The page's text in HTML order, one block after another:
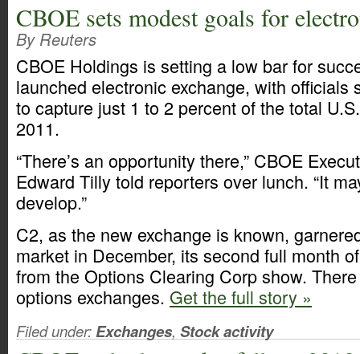
CBOE sets modest goals for
By Reuters
CBOE Holdings is setting a low bar for
launched electronic exchange, with officials
to capture just 1 to 2 percent of the total
2011.
“There’s an opportunity there,” CBOE
Edward Tilly told reporters over lunch. “It
develop.”
C2, as the new exchange is known,
market in December, its second full month
from the Options Clearing Corp show.
options exchanges. Get the full story »
Filed under:Exchanges, Stock activity